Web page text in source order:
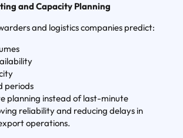
and Capacity Planning
and logistics companies predict:
periods
planning instead of last-minute
reliability and reducing delays in
operations.